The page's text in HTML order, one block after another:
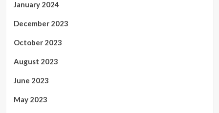
January 2024
December 2023
October 2023
August 2023
June 2023
May 2023